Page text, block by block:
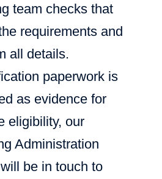
team checks that
requirements and
all details.
paperwork is
as evidence for
eligibility, our
Administration
be in touch to